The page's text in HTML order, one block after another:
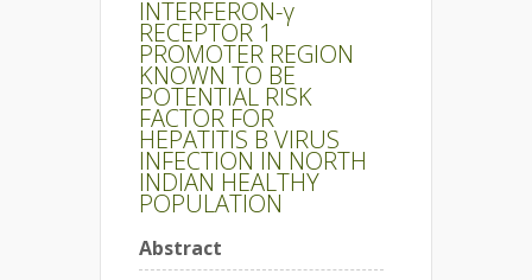
INTERFERON-γ
RECEPTOR 1
PROMOTER REGION
KNOWN TO BE
POTENTIAL RISK
FACTOR FOR
HEPATITIS B VIRUS
INFECTION IN NORTH
INDIAN HEALTHY
POPULATION
Abstract